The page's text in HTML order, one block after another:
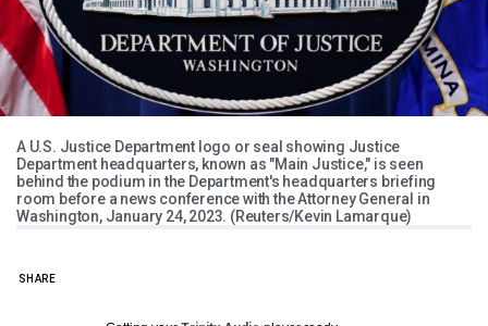
A U.S. Justice Department logo or seal showing Justice
Department headquarters, known as "Main Justice," is seen
behind the podium in the Department's headquarters briefing
room before a news conference with the Attorney General in
Washington, January 24, 2023. (Reuters/Kevin Lamarque)
SHARE